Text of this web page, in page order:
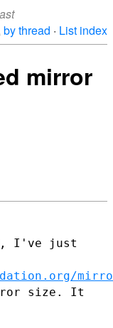
by thread · List index
mirror
I've just
size. It